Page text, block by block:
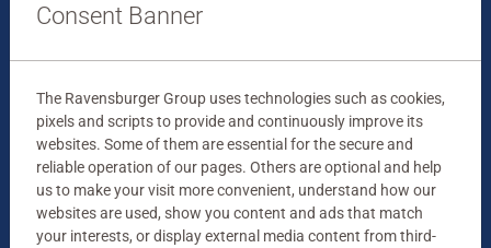
Consent Banner
The Ravensburger Group uses technologies such as cookies,
pixels and scripts to provide and continuously improve its
websites. Some of them are essential for the secure and
reliable operation of our pages. Others are optional and help
us to make your visit more convenient, understand how our
websites are used, show you content and ads that match
your interests, or display external media content from third-